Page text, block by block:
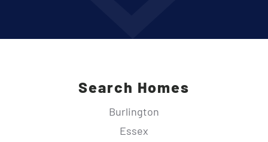
Search Homes
Burlington
Essex